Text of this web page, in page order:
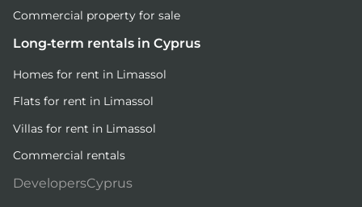
Commercial property for sale
Long-term rentals in Cyprus
Homes for rent in Limassol
Flats for rent in Limassol
Villas for rent in Limassol
Commercial rentals
DevelopersCyprus